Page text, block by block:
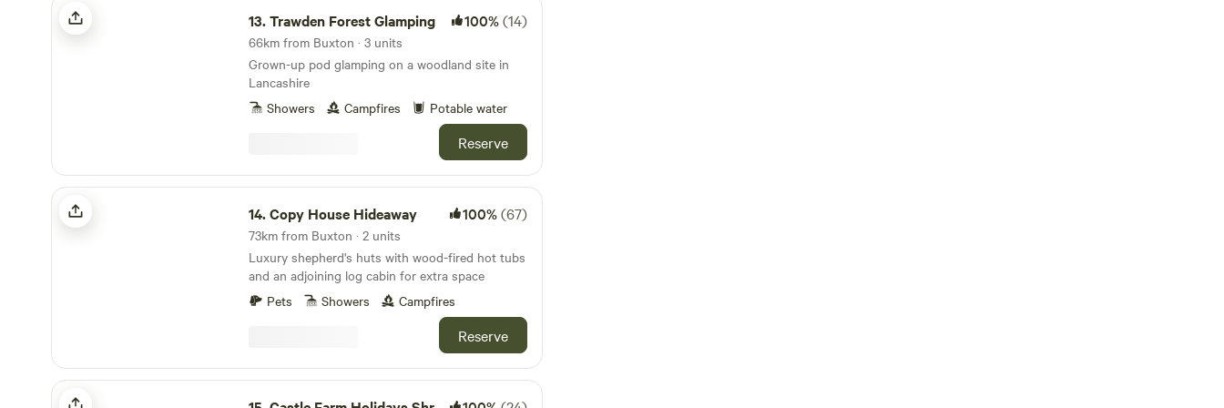
13.Trawden Forest Glamping 100%(14)
66km from Buxton · 3 units
Grown-up pod glamping on a woodland site in
Lancashire
Showers
Campfires Potable water
Reserve
Copy House Hideaway
14.Copy House Hideaway 100%(67)
73km from Buxton · 2 units
Luxury shepherd's huts with wood-fired hot tubs
and an adjoining log cabin for extra space
Pets
Showers Campfires
Reserve
Castle Farm Holidays Shropshire